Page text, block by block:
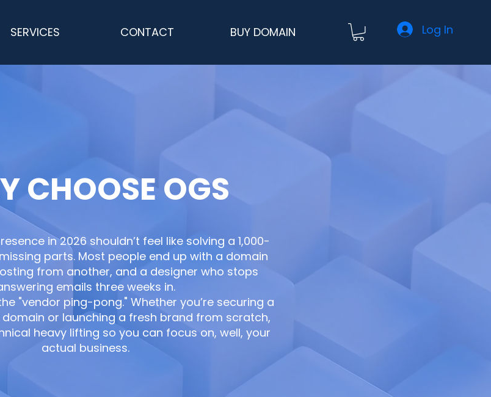
SERVICES CONTACT BUY DOMAIN Log In
CHOOSE OGS
in 2026 shouldn’t feel like solving a 1,000-
parts. Most people end up with a domain
from another, and a designer who stops
emails three weeks in.
"vendor ping-pong." Whether you’re securing a
or launching a fresh brand from scratch,
heavy lifting so you can focus on, well, your
actual business.